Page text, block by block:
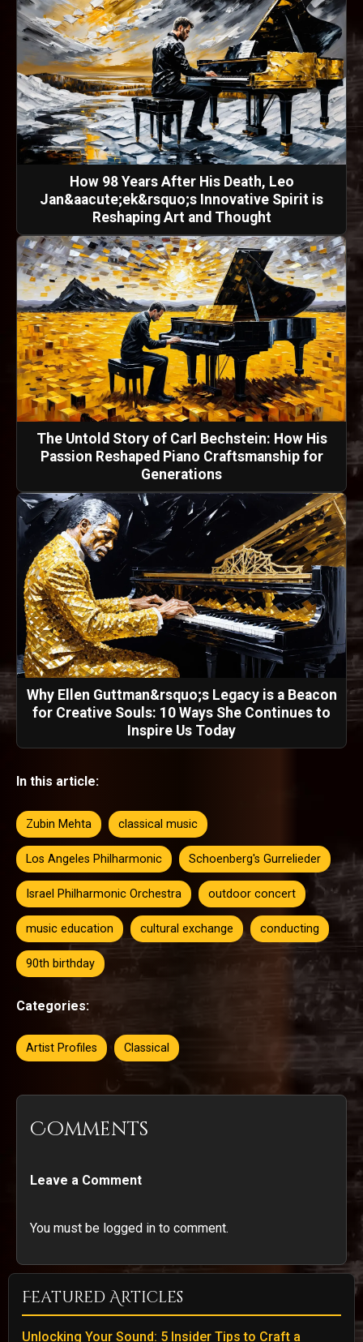
How 98 Years After His Death, Leo
Jan&aacute;ek&rsquo;s Innovative Spirit is
Reshaping Art and Thought
The Untold Story of Carl Bechstein: How His
Passion Reshaped Piano Craftsmanship for
Generations
Why Ellen Guttman&rsquo;s Legacy is a Beacon
for Creative Souls: 10 Ways She Continues to
Inspire Us Today
In this article:
Zubin Mehta classical music
Los Angeles Philharmonic Schoenberg's Gurrelieder
Israel Philharmonic Orchestra outdoor concert
music education cultural exchange conducting
90th birthday
Categories:
Artist Profiles Classical
Comments
Leave a Comment
You must be logged in to comment.
Featured Articles
Unlocking Your Sound: 5 Insider Tips to Craft a